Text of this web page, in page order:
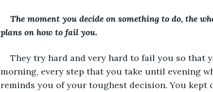
The moment you decide on something to do, the
plans on how to fail you.
They try hard and very hard to fail you so that
morning, every step that you take until evening
reminds you of your toughest decision. You